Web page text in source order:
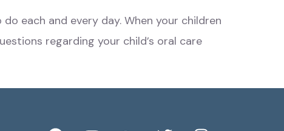
each and every day. When your children
regarding your child’s oral care